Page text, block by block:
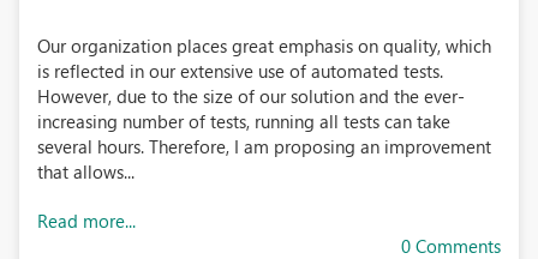
Our organization places great emphasis on quality, which
is reflected in our extensive use of automated tests.
However, due to the size of our solution and the ever-
increasing number of tests, running all tests can take
several hours. Therefore, I am proposing an improvement
that allows...
Read more...
0 Comments